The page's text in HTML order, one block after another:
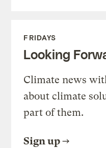
FRIDAYS
Looking
Climate news
about climate
part of them.
Sign up